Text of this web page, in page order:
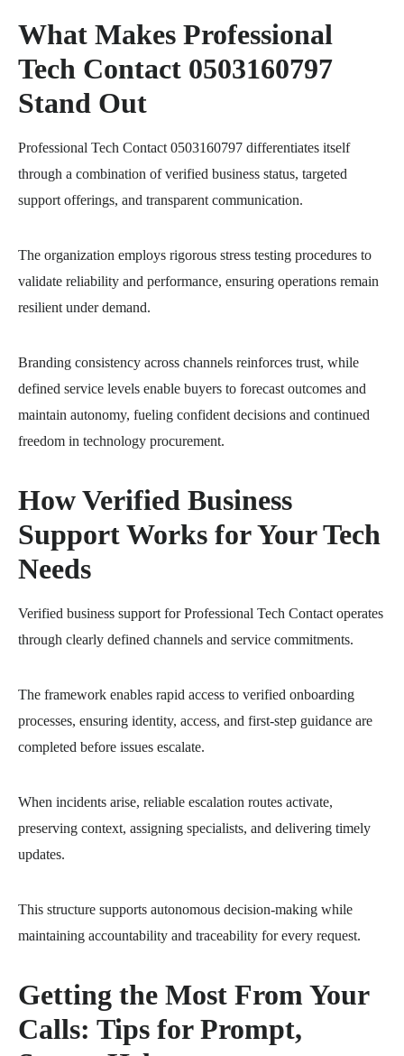
What Makes Professional
Tech Contact 0503160797
Stand Out
Professional Tech Contact 0503160797 differentiates itself
through a combination of verified business status, targeted
support offerings, and transparent communication.
The organization employs rigorous stress testing procedures to
validate reliability and performance, ensuring operations remain
resilient under demand.
Branding consistency across channels reinforces trust, while
defined service levels enable buyers to forecast outcomes and
maintain autonomy, fueling confident decisions and continued
freedom in technology procurement.
How Verified Business
Support Works for Your Tech
Needs
Verified business support for Professional Tech Contact operates
through clearly defined channels and service commitments.
The framework enables rapid access to verified onboarding
processes, ensuring identity, access, and first-step guidance are
completed before issues escalate.
When incidents arise, reliable escalation routes activate,
preserving context, assigning specialists, and delivering timely
updates.
This structure supports autonomous decision-making while
maintaining accountability and traceability for every request.
Getting the Most From Your
Calls: Tips for Prompt,